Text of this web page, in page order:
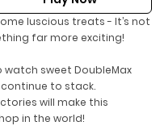
luscious treats - It’s not
far more exciting!
sweet DoubleMax
to stack.
will make this
in the world!